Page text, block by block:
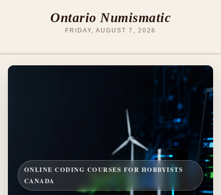
Ontario Numismatic
FRIDAY, AUGUST 7, 2026
ONLINE CODING COURSES FOR HOBBYISTS
CANADA